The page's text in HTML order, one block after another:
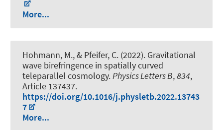
More...
Hohmann, M., & Pfeifer, C. (2022). Gravitational
wave birefringence in spatially curved
teleparallel cosmology.Physics Letters B,834,
Article 137437.
https://doi.org/10.1016/j.physletb.2022.13743
7
More...